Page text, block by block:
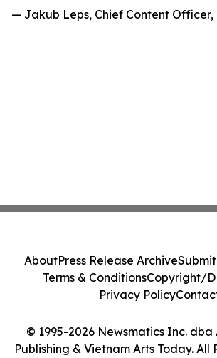
— Jakub Leps, Chief Content Officer,
© 1995-2026 Newsmatics Inc.
Publishing & Vietnam Arts Today. All
AboutPress Release Archive
Terms & ConditionsCopyright/
Privacy Policy